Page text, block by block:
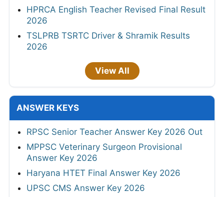
HPRCA English Teacher Revised Final Result
2026
TSLPRB TSRTC Driver & Shramik Results
2026
View All
ANSWER KEYS
RPSC Senior Teacher Answer Key 2026 Out
MPPSC Veterinary Surgeon Provisional
Answer Key 2026
Haryana HTET Final Answer Key 2026
UPSC CMS Answer Key 2026